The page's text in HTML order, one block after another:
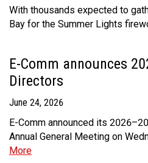
Tips and Info
Call Statistics
Make a FIPPA Request
Dispatch Services
Overview
Police Agencies
Fire Departments
Text with 9-1-1 (DHHSI)
Interpretation Services
Making a non-emergency call
Alternative Resources
Overview
Our Mission/Vision
Executive Leadership Team
History & Facilities
E-Comm Radio System
Shareholders
Board of Directors
Join Our Team
Overview
9-1-1 Call Takers
Technology Departments
Corporate Departments
Apply Now
Public Education
Overview
9-1-1 Tips
Education Campaigns
Overview
Accidental 9-1-1 Calls
Emergency Preparedness
Recommended Links
Strategic Priorities
Overview
Provincial Review
Action Plan
Next Generation 9-1-1
CONTACT US
MEDIA
NEWSLETTER
With thousands expected to
Bay for the Summer Lights
E-Comm announces
Directors
June 24, 2026
E-Comm announced its
Annual General Meeting on
More